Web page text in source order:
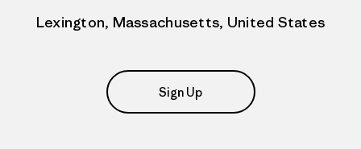
Lexington, Massachusetts, United States
Sign Up